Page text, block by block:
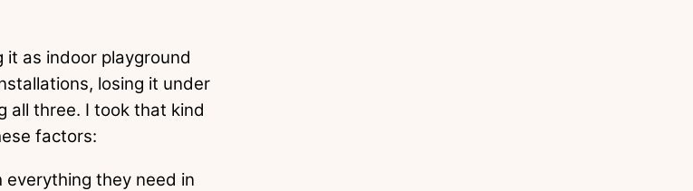
it as indoor playground
losing it under
all three. I took that kind
factors:
they need in